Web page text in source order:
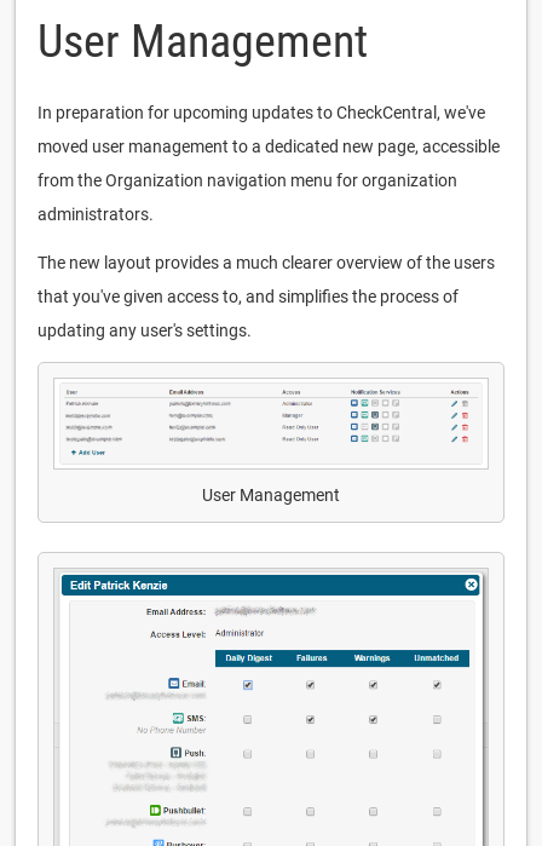
User Management
In preparation for upcoming updates to CheckCentral, we've
moved user management to a dedicated new page, accessible
from the Organization navigation menu for organization
administrators.
The new layout provides a much clearer overview of the users
that you've given access to, and simplifies the process of
updating any user's settings.
User Management